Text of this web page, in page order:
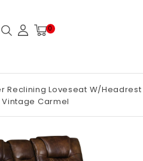
0
Reclining Loveseat W/Headrest
Carmel